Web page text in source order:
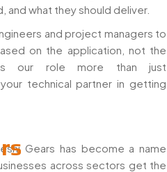
and what they should deliver.
and project managers to
on the application, not the
our role more than just
technical partner in getting
Gears has become a name
across sectors get the